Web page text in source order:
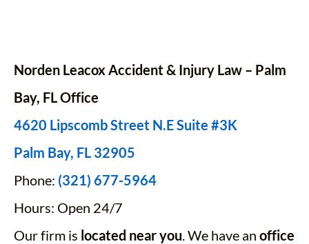
Norden Leacox Accident & Injury Law – Palm
Bay, FLOffice
4620 Lipscomb Street N.E Suite #3K
Palm Bay, FL 32905
Phone: (321) 677-5964
Hours: Open 24/7
Our firm is located near you . We have an office